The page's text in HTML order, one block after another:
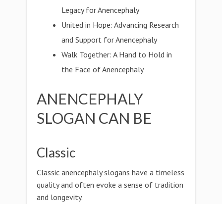
Legacy for Anencephaly
United in Hope: Advancing Research
and Support for Anencephaly
Walk Together: A Hand to Hold in
the Face of Anencephaly
ANENCEPHALY
SLOGAN CAN BE
Classic
Classic anencephaly slogans have a timeless
quality and often evoke a sense of tradition
and longevity.